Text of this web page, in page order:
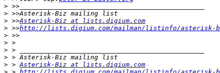
>
>
> >>Asterisk-Biz at lists.digium.com
> >>http://lists.digium.com/mailman/listinfo/asterisk-
>
>
>
>
> > Asterisk-Biz at lists.digium.com